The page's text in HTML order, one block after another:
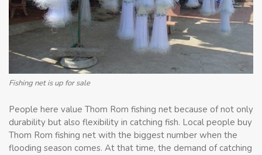
Fishing net is up for sale
People here value Thom Rom fishing net because of not only
durability but also flexibility in catching fish. Local people buy
Thom Rom fishing net with the biggest number when the
flooding season comes. At that time, the demand of catching